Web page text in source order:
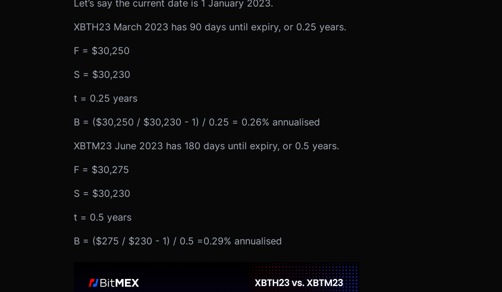
Let’s say the current date is 1 January 2023.
XBTH23 March 2023 has 90 days until expiry, or 0.25 years.
F = $30,250
S = $30,230
t = 0.25 years
B = ($30,250 / $30,230 - 1) / 0.25 = 0.26% annualised
XBTM23 June 2023 has 180 days until expiry, or 0.5 years.
F = $30,275
S = $30,230
t = 0.5 years
B = ($275 / $230 - 1) / 0.5 =0.29% annualised